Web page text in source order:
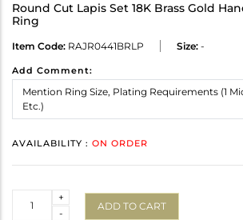
Round Cut Lapis Set 18K Brass Gold
Ring
Item Code: RAJR0441BRLP Size: -
Add Comment:
AVAILABILITY : ON ORDER
-
+
ADD TO CART